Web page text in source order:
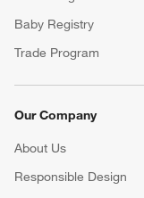
Baby Registry
Trade Program
Our Company
About Us
Responsible Design